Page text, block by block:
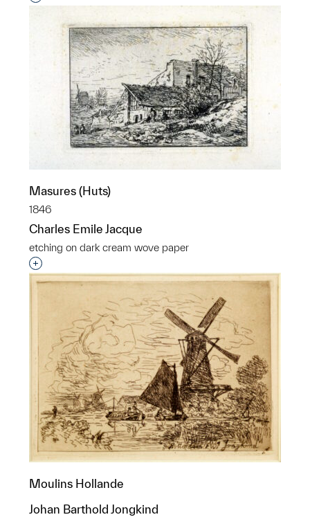
Masures (Huts)
1846
Charles Emile Jacque
etching on dark cream wove paper
Interested in adding this object to a group?
Moulins Hollande
Johan Barthold Jongkind